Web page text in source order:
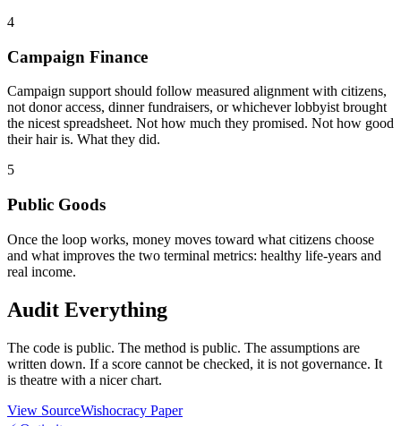
4
Campaign Finance
Campaign support should follow measured alignment with citizens,
not donor access, dinner fundraisers, or whichever lobbyist brought
the nicest spreadsheet. Not how much they promised. Not how good
their hair is. What they did.
5
Public Goods
Once the loop works, money moves toward what citizens choose
and what improves the two terminal metrics: healthy life-years and
real income.
Audit Everything
The code is public. The method is public. The assumptions are
written down. If a score cannot be checked, it is not governance. It
is theatre with a nicer chart.
View SourceWishocracy Paper